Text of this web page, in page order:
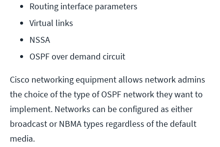
Routing interface parameters
Virtual links
NSSA
OSPF over demand circuit
Cisco networking equipment allows network admins
the choice of the type of OSPF network they want to
implement. Networks can be configured as either
broadcast or NBMA types regardless of the default
media.